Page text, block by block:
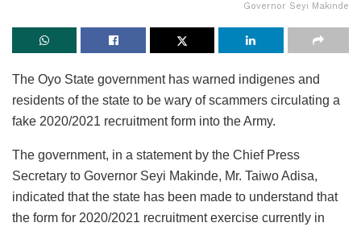
Governor Seyi Makinde
The Oyo State government has warned indigenes and
residents of the state to be wary of scammers circulating a
fake 2020/2021 recruitment form into the Army.
The government, in a statement by the Chief Press
Secretary to Governor Seyi Makinde, Mr. Taiwo Adisa,
indicated that the state has been made to understand that
the form for 2020/2021 recruitment exercise currently in